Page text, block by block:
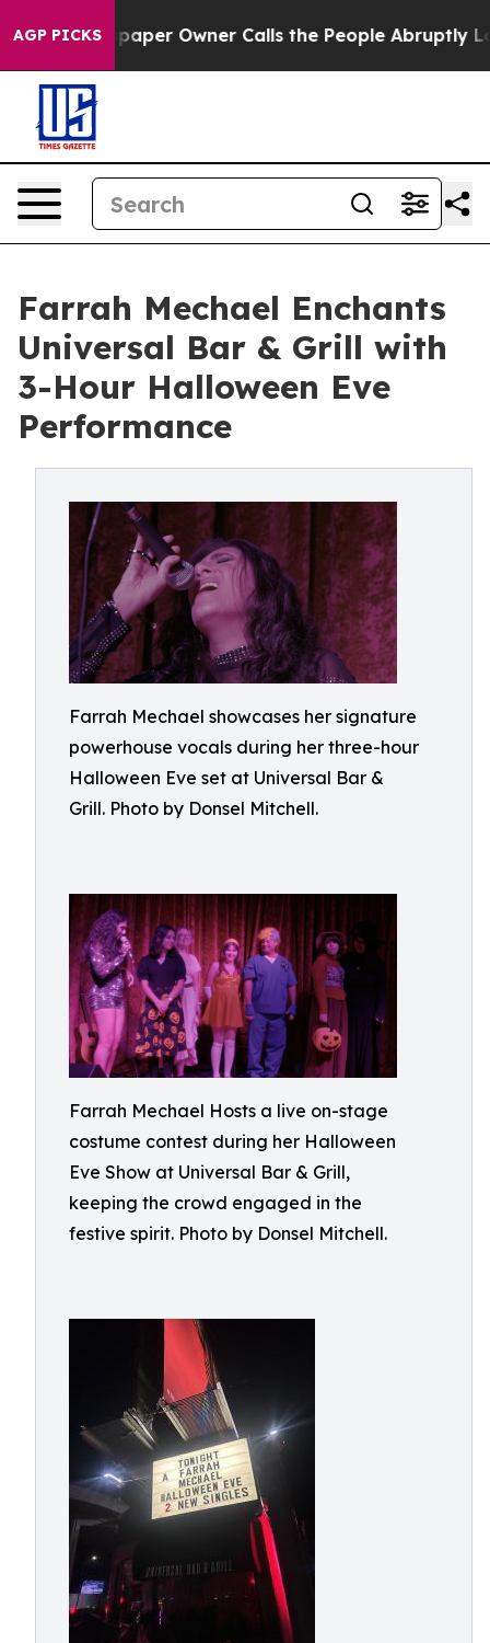
AGP PICKSOwner Calls the People Abruptly Laid off
Farrah Mechael Enchants
Universal Bar & Grill with
3-Hour Halloween Eve
Performance
Farrah Mechael showcases her signature
powerhouse vocals during her three-hour
Halloween Eve set at Universal Bar &
Grill. Photo by Donsel Mitchell.
Farrah Mechael Hosts a live on-stage
costume contest during her Halloween
Eve Show at Universal Bar & Grill,
keeping the crowd engaged in the
festive spirit. Photo by Donsel Mitchell.